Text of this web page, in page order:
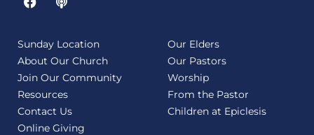
Sunday Location
About Our Church
Join Our Community
Resources
Contact Us
Online Giving
Our Elders
Our Pastors
Worship
From the Pastor
Children at Epiclesis